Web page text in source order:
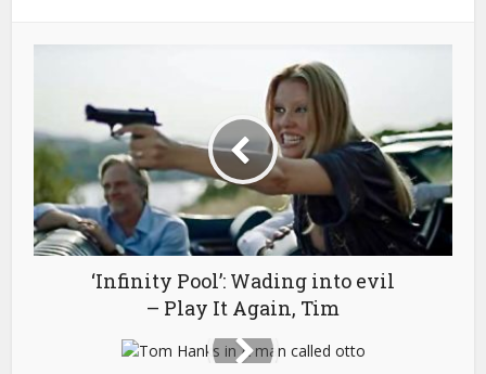
‘Infinity Pool’: Wading into evil
– Play It Again, Tim